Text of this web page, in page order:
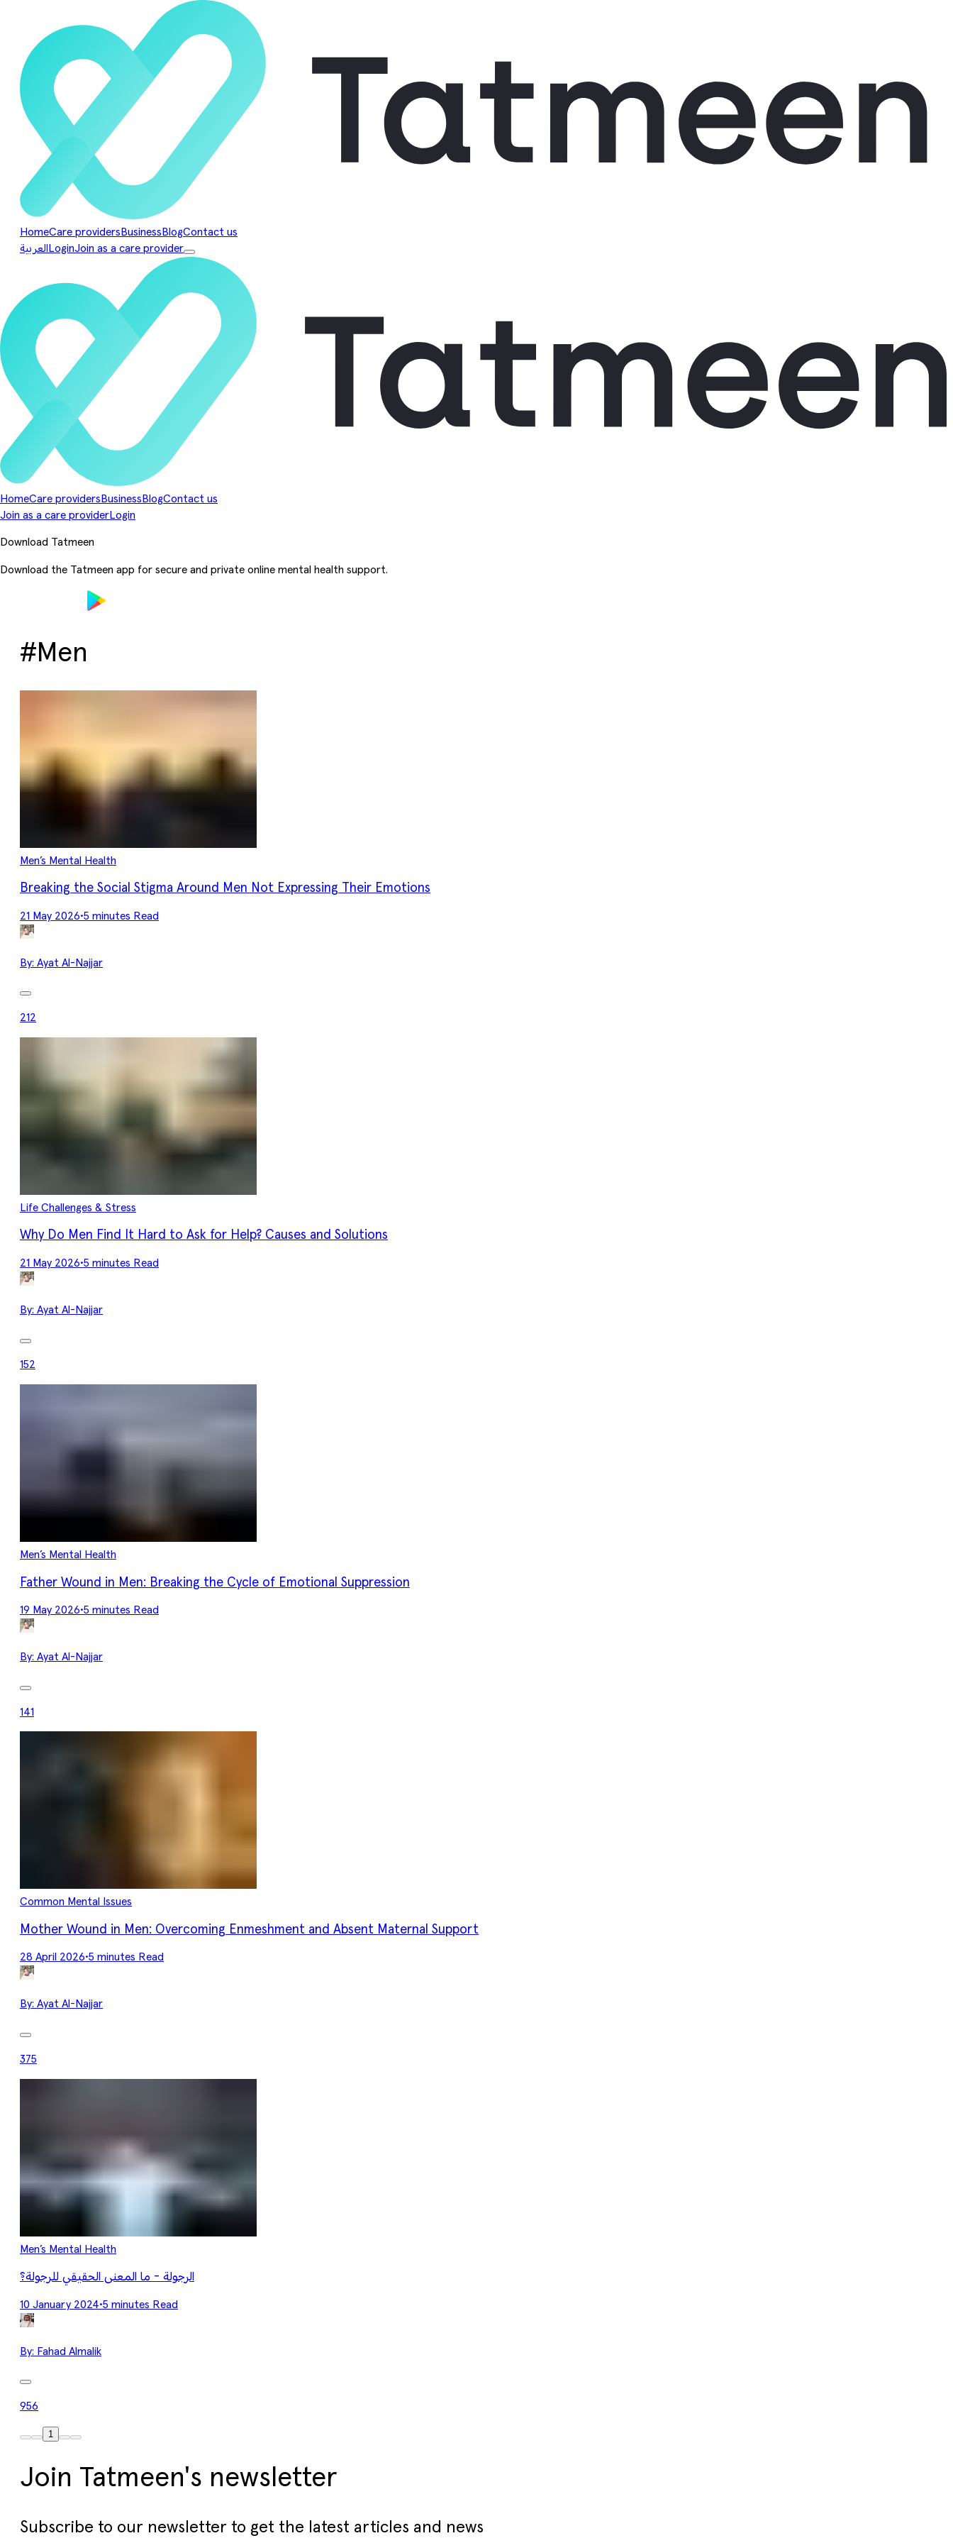
HomeCare providers Business BlogContact us
العربية LoginJoin as a care provider
HomeCare providers Business BlogContact us
Join as a care provider Login
Download Tatmeen
Download the Tatmeen app for secure and private online mental health support.
#Men
Men’s Mental Health
Breaking the Social Stigma Around Men Not Expressing Their Emotions
21 May 2026•5 minutes Read
By: Ayat Al-Najjar
212
Life Challenges & Stress
Why Do Men Find It Hard to Ask for Help? Causes and Solutions
21 May 2026•5 minutes Read
By: Ayat Al-Najjar
152
Men’s Mental Health
Father Wound in Men: Breaking the Cycle of Emotional Suppression
19 May 2026•5 minutes Read
By: Ayat Al-Najjar
141
Common Mental Issues
Mother Wound in Men: Overcoming Enmeshment and Absent Maternal Support
28 April 2026•5 minutes Read
By: Ayat Al-Najjar
375
Men’s Mental Health
الرجولة - ما المعنى الحقيقي للرجولة؟
10 January 2024•5 minutes Read
By: Fahad Almalik
956
1
Join Tatmeen's newsletter
Subscribe to our newsletter to get the latest articles and news